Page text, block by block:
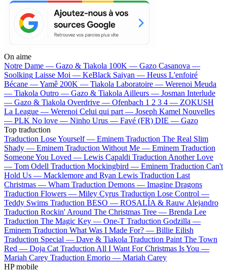
On aime
Notre Dame — Gazo & Tiakola 100K — Gazo Casanova —
Soolking Laisse Moi — KeBlack Saiyan — Heuss L'enfoiré
Bécane —Yamê 200K — Tiakola Laboratoire — Werenoi Meuda
— Tiakola Outro — Gazo & TiakolaAilleurs — Josman Interlude
— Gazo & Tiakola Overdrive — Ofenbach 1 2 3 4 — ZOKUSH
La League — Werenoi Celui qui part — Joseph Kamel Nouvelles
— PLK No love — Ninho Urus — Favé (FR) DIE — Gazo
Top traduction
Traduction Lose Yourself — Eminem Traduction The Real Slim
Shady — Eminem Traduction Without Me — Eminem Traduction
Someone You Loved — Lewis Capaldi Traduction Another Love
— Tom Odell Traduction Mockingbird — Eminem Traduction Can't
Hold Us — Macklemore and Ryan Lewis Traduction Last
Christmas — Wham Traduction Demons — Imagine Dragons
Traduction Flowers — Miley Cyrus Traduction Lose Control —
Teddy Swims Traduction BESO — ROSALÍA & Rauw Alejandro
Traduction Rockin' Around The Christmas Tree — Brenda Lee
Traduction The Magic Key — One-T Traduction Godzilla —
Eminem Traduction What Was I Made For? — Billie Eilish
Traduction Special — Dave & Tiakola Traduction Paint The Town
Red — Doja Cat Traduction All I Want For Christmas Is You —
Mariah Carey Traduction Emorio — Mariah Carey
HP mobile